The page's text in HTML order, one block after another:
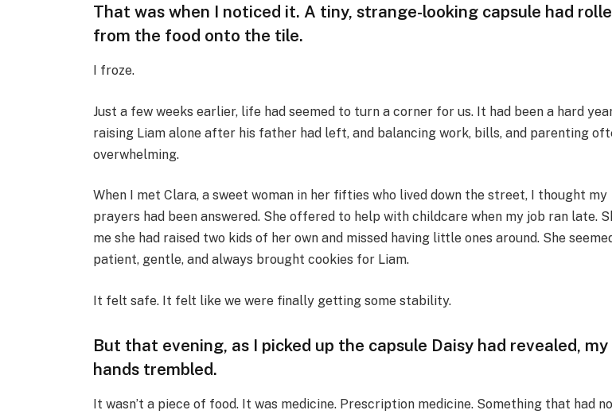
That was when I noticed it. A tiny, strange-looking capsule had
from the food onto the tile.
I froze.
Just a few weeks earlier, life had seemed to turn a corner for us. It had been a hard
raising Liam alone after his father had left, and balancing work, bills, and parenting
overwhelming.
When I met Clara, a sweet woman in her fifties who lived down the street, I thought my
prayers had been answered. She offered to help with childcare when my job ran late.
me she had raised two kids of her own and missed having little ones around. She
patient, gentle, and always brought cookies for Liam.
It felt safe. It felt like we were finally getting some stability.
But that evening, as I picked up the capsule Daisy had revealed, my
hands trembled.
It wasn’t a piece of food. It was medicine. Prescription medicine. Something that had no